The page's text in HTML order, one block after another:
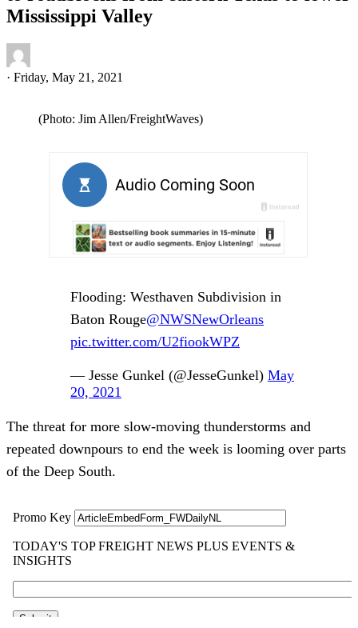
Mississippi Valley
· Friday, May 21, 2021
(Photo: Jim Allen/FreightWaves)
Flooding: Westhaven Subdivision in
Baton Rouge@NWSNewOrleans
pic.twitter.com/U2fiookWPZ
— Jesse Gunkel (@JesseGunkel) May
20, 2021
The threat for more slow-moving thunderstorms and
repeated downpours to end the week is looming over parts
of the Deep South.